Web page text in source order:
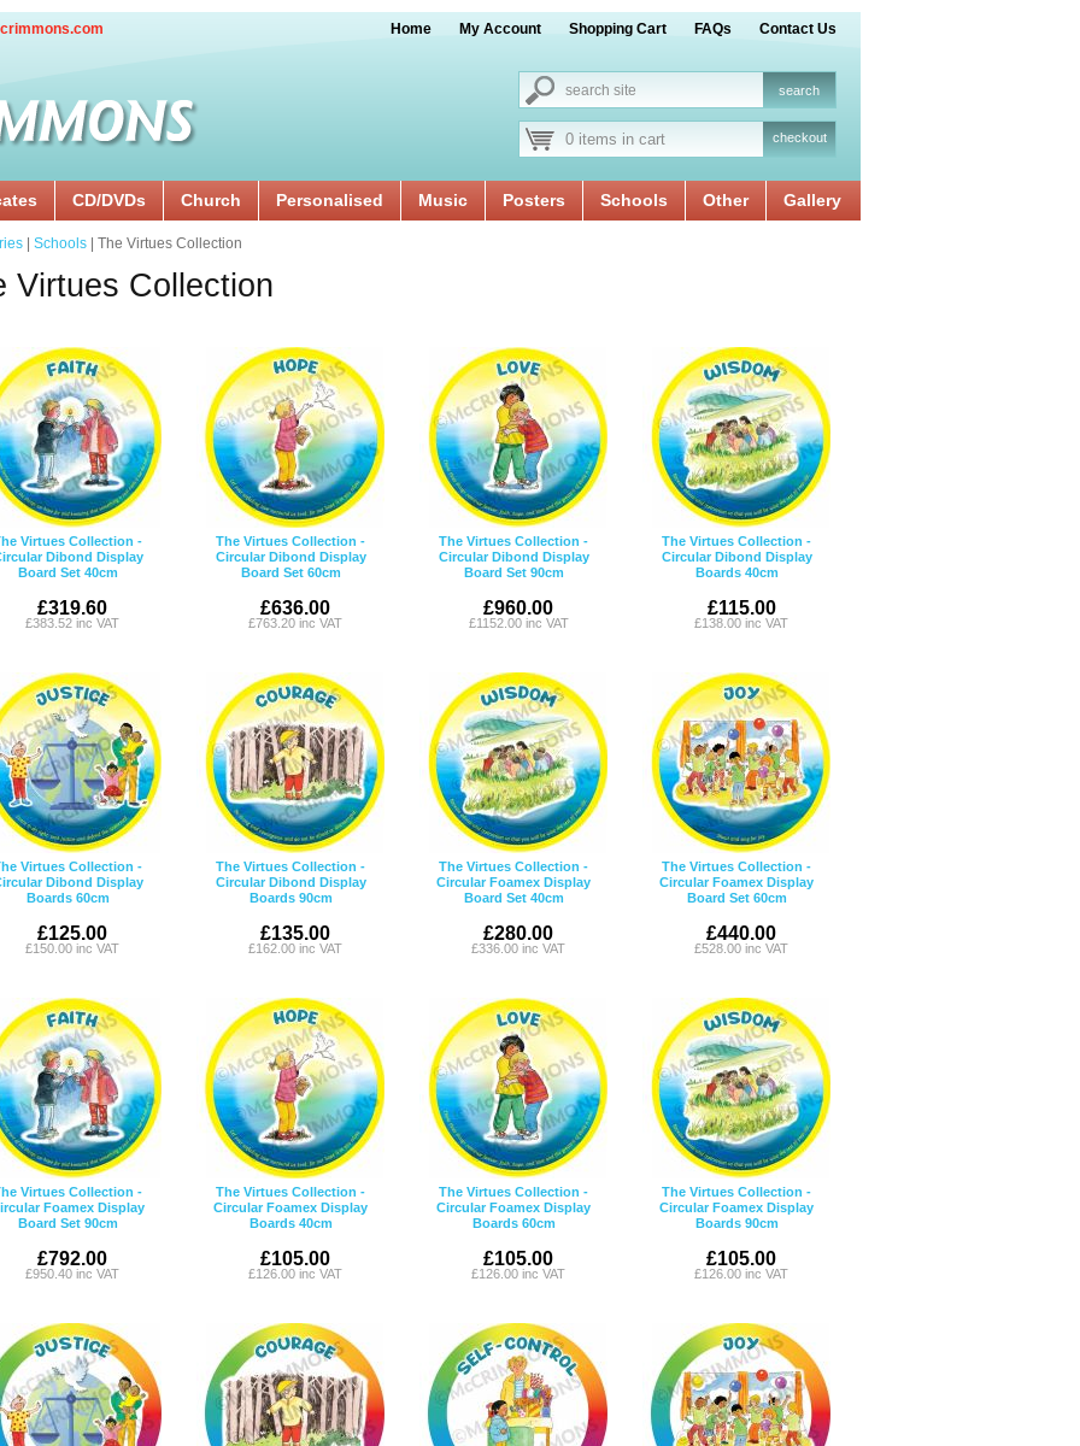
Home My Account Shopping Cart FAQs Contact Us
0 items in cart checkout
CD/DVDs Church Personalised Music Posters Schools Other Gallery
Schools | The Virtues Collection
Virtues Collection
Virtues Collection -
Dibond Display
Board Set 40cm
£319.60
£383.52 inc VAT
The Virtues Collection -
Circular Dibond Display
Board Set 60cm
£636.00
£763.20 inc VAT
The Virtues Collection -
Circular Dibond Display
Board Set 90cm
£960.00
£1152.00 inc VAT
The Virtues Collection -
Circular Dibond Display
Boards 40cm
£115.00
£138.00 inc VAT
Virtues Collection -
Dibond Display
Boards 60cm
£125.00
£150.00 inc VAT
The Virtues Collection -
Circular Dibond Display
Boards 90cm
£135.00
£162.00 inc VAT
The Virtues Collection -
Circular Foamex Display
Board Set 40cm
£280.00
£336.00 inc VAT
The Virtues Collection -
Circular Foamex Display
Board Set 60cm
£440.00
£528.00 inc VAT
Virtues Collection -
Foamex Display
Board Set 90cm
£792.00
£950.40 inc VAT
The Virtues Collection -
Circular Foamex Display
Boards 40cm
£105.00
£126.00 inc VAT
The Virtues Collection -
Circular Foamex Display
Boards 60cm
£105.00
£126.00 inc VAT
The Virtues Collection -
Circular Foamex Display
Boards 90cm
£105.00
£126.00 inc VAT